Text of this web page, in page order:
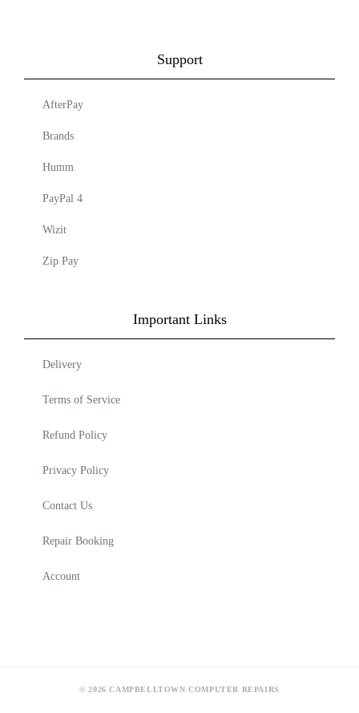
Support
AfterPay
Brands
Humm
PayPal 4
Wizit
Zip Pay
Important Links
Delivery
Terms of Service
Refund Policy
Privacy Policy
Contact Us
Repair Booking
Account
© 2026 CAMPBELLTOWN COMPUTER REPAIRS